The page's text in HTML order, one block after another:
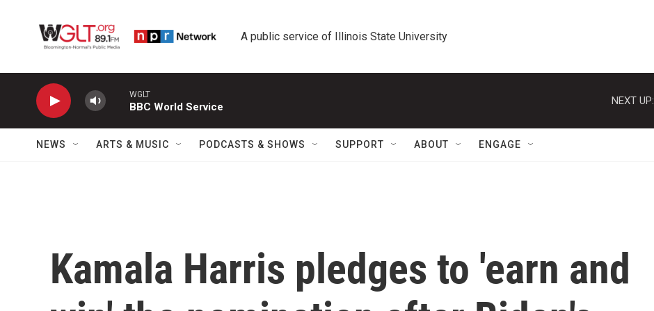
A public service of Illinois State University
WGLT
BBC World Service
NEXT UP:
NEWS ARTS & MUSIC PODCASTS & SHOWS SUPPORT ABOUT ENGAGE
Kamala Harris pledges to 'earn and